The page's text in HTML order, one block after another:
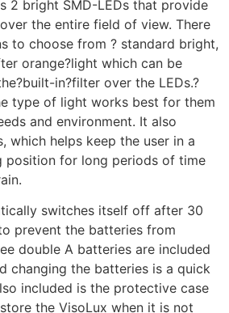
2 bright SMD-LEDs that provide
the entire field of view. There
to choose from ? standard bright,
orange?light which can be
in?filter over the LEDs.?
type of light works best for them
and environment. It also
which helps keep the user in a
position for long periods of time
switches itself off after 30
prevent the batteries from
double A batteries are included
changing the batteries is a quick
included is the protective case
the VisoLux when it is not